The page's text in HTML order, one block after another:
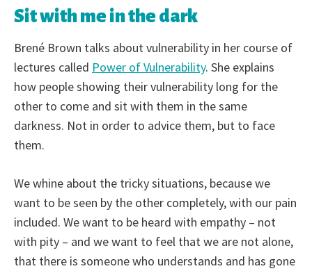
Sit with me in the dark
Brené Brown talks about vulnerability in her course of
lectures called Power of Vulnerability. She explains
how people showing their vulnerability long for the
other to come and sit with them in the same
darkness. Not in order to advice them, but to face
them.
We whine about the tricky situations, because we
want to be seen by the other completely, with our pain
included. We want to be heard with empathy – not
with pity – and we want to feel that we are not alone,
that there is someone who understands and has gone